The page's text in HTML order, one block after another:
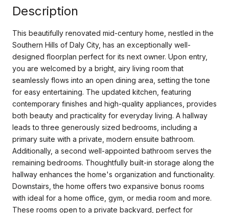
Description
This beautifully renovated mid-century home, nestled in the
Southern Hills of Daly City, has an exceptionally well-
designed floorplan perfect for its next owner. Upon entry,
you are welcomed by a bright, airy living room that
seamlessly flows into an open dining area, setting the tone
for easy entertaining. The updated kitchen, featuring
contemporary finishes and high-quality appliances, provides
both beauty and practicality for everyday living. A hallway
leads to three generously sized bedrooms, including a
primary suite with a private, modern ensuite bathroom.
Additionally, a second well-appointed bathroom serves the
remaining bedrooms. Thoughtfully built-in storage along the
hallway enhances the home's organization and functionality.
Downstairs, the home offers two expansive bonus rooms
with ideal for a home office, gym, or media room and more.
These rooms open to a private backyard, perfect for